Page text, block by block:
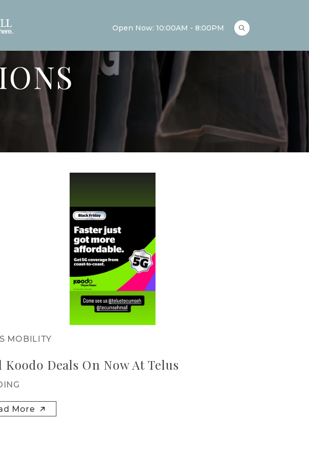
Open Now: 10:00AM - 8:00PM
MOBILITY
Koodo Deals On Now At Telus
More